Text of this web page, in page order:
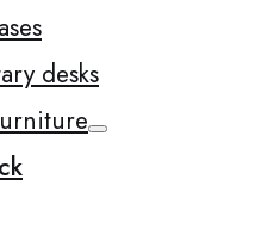
desks